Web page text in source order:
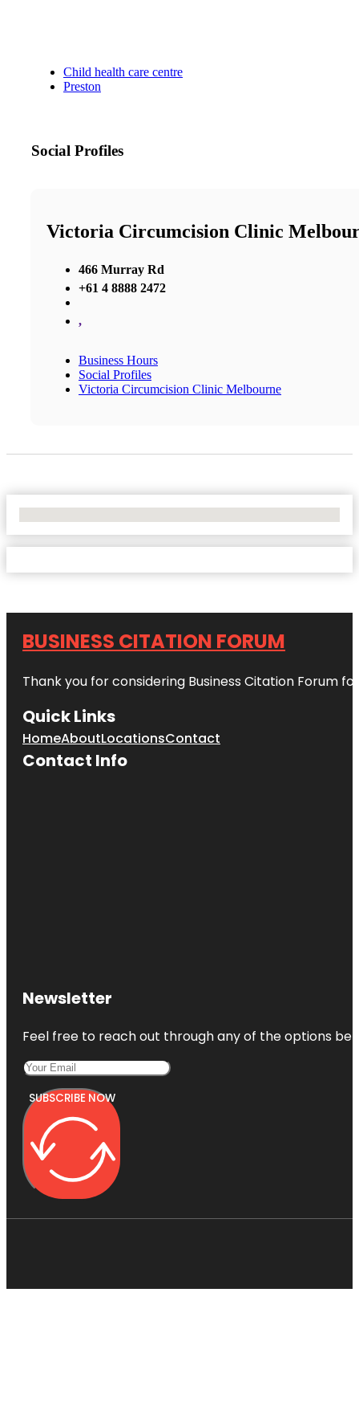
Child health care centre
Preston
Social Profiles
Victoria Circumcision Clinic
466 Murray Rd
+61 4 8888 2472
,
Business Hours
Social Profiles
Victoria Circumcision Clinic Melbourne
BUSINESS CITATION FORUM
Thank you for considering Business Citation Forum
Quick Links
HomeAboutLocationsContact
Contact Info
Newsletter
Feel free to reach out through any of the options
SUBSCRIBE NOW